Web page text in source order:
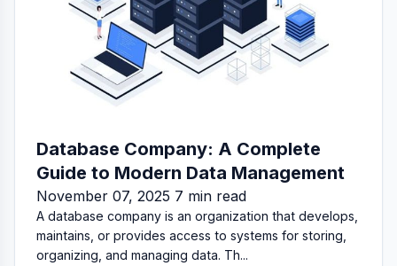
Database Company: A Complete
Guide to Modern Data Management
November 07, 2025 7 min read
A database company is an organization that develops,
maintains, or provides access to systems for storing,
organizing, and managing data. Th...